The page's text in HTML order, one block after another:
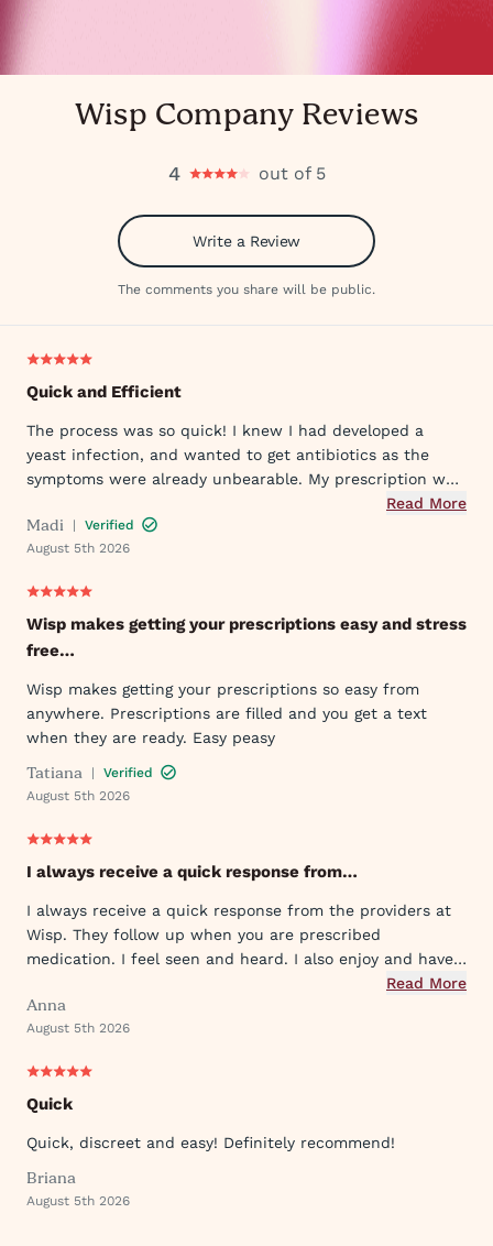
Wisp Company Reviews
4 out of 5
Write a Review
The comments you share will be public.
Quick and Efficient
The process was so quick! I knew I had developed a
yeast infection, and wanted to get antibiotics as the
symptoms were already unbearable. My prescription was
sent to my pharmacy quickly, and I took the first dose
that evening by 6PM. I've already told my mom and sister
about Wisp!
Read More
Madi |
Verified
August 5th 2026
Wisp makes getting your prescriptions easy and stress
free…
Wisp makes getting your prescriptions so easy from
anywhere. Prescriptions are filled and you get a text
when they are ready. Easy peasy
Tatiana |
Verified
August 5th 2026
I always receive a quick response from…
I always receive a quick response from the providers at
Wisp. They follow up when you are prescribed
medication. I feel seen and heard. I also enjoy and have
used their ever expanding offering of supportive
protocols and their innovative approach to what they
provide.
Read More
Anna
August 5th 2026
Quick
Quick, discreet and easy! Definitely recommend!
Briana
August 5th 2026